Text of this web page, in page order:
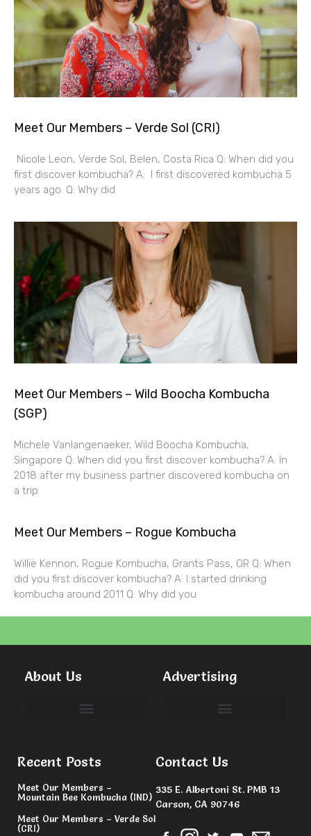
Meet Our Members – Verde Sol (CRI)
Nicole Leon, Verde Sol, Belen, Costa Rica Q: When did you
first discover kombucha? A: I first discovered kombucha 5
years ago. Q: Why did
Meet Our Members – Wild Boocha Kombucha
(SGP)
Michele Vanlangenaeker, Wild Boocha Kombucha,
Singapore Q: When did you first discover kombucha? A: In
2018 after my business partner discovered kombucha on
a trip
Meet Our Members – Rogue Kombucha
Willie Kennon, Rogue Kombucha, Grants Pass, OR Q: When
did you first discover kombucha? A: I started drinking
kombucha around 2011 Q: Why did you
About Us Advertising
Recent Posts
Meet Our Members –
Mountain Bee Kombucha (IND)
Meet Our Members – Verde Sol
(CRI)
Contact Us
335 E. Albertoni St. PMB 13
Carson, CA 90746